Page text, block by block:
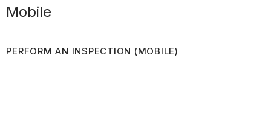
Mobile
PERFORM AN INSPECTION (MOBILE)